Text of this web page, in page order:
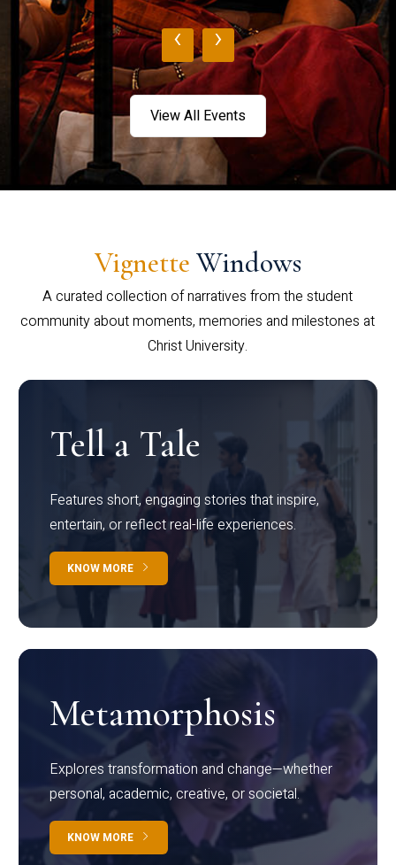
‹ ›
View All Events
Vignette Windows
A curated collection of narratives from the student
community about moments, memories and milestones at
Christ University.
Tell a Tale
Features short, engaging stories that inspire,
entertain, or reflect real-life experiences.
KNOW MORE
Metamorphosis
Explores transformation and change—whether
personal, academic, creative, or societal.
KNOW MORE